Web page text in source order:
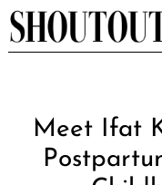
Skip
to
Meet Ifat